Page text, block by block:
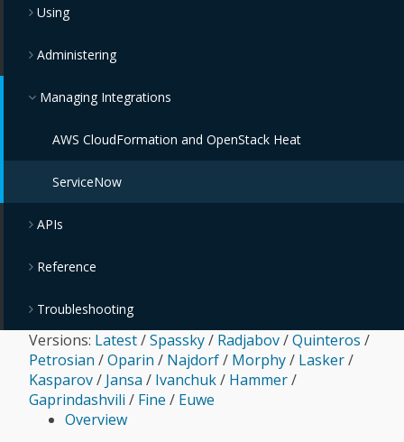
Using
Administering
Managing Integrations
AWS CloudFormation and OpenStack Heat
ServiceNow
APIs
Reference
Troubleshooting
Versions: Latest/Spassky/ Radjabov/Quinteros /
Petrosian /Oparin / Najdorf/ Morphy/ Lasker/
Kasparov/ Jansa / Ivanchuk/ Hammer/
Gaprindashvili / Fine / Euwe
Overview